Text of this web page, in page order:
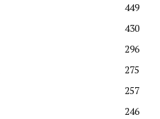
449
430
296
275
257
246